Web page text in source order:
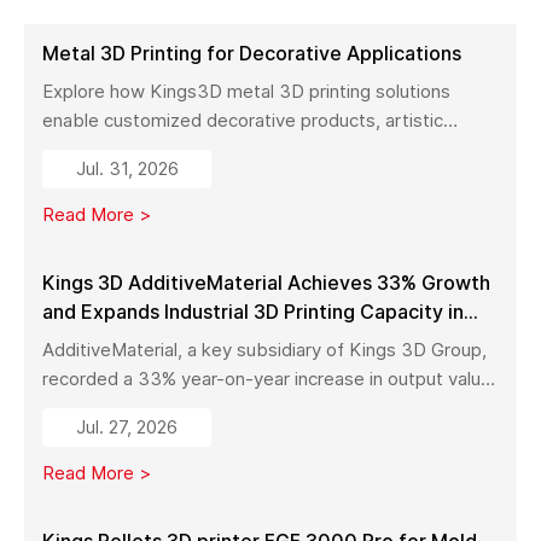
Metal 3D Printing for Decorative Applications
Explore how Kings3D metal 3D printing solutions
enable customized decorative products, artistic
with high precision, fast production, and flexible
manufacturing.
Jul. 31, 2026
Read More >
Kings 3D AdditiveMaterial Achieves 33% Growth
and Expands Industrial 3D Printing Capacity in
China
AdditiveMaterial, a key subsidiary of Kings 3D Group,
recorded a 33% year-on-year increase in output value
launch in Pinghu, the company is further expanding its
capabilities across industrial 3D printing equipment,
Jul. 27, 2026
Read More >